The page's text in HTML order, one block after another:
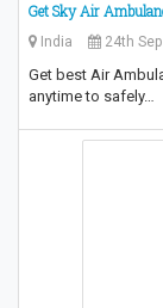
Get Sky Air
India 24th Sep
Get best Air
anytime to safely…